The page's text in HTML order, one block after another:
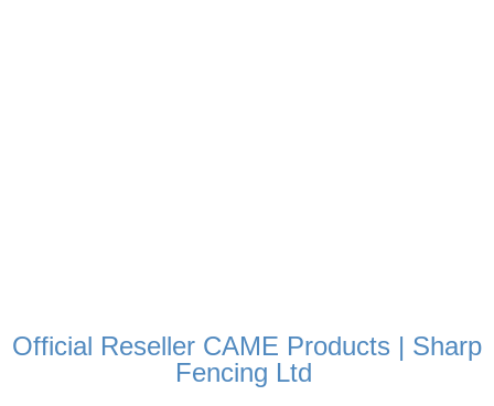
Official Reseller CAME Products | Sharp
Fencing Ltd